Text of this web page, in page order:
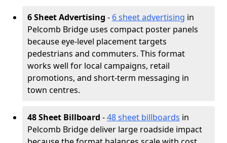
6 Sheet Advertising - 6 sheet advertising in
Pelcomb Bridge uses compact poster panels
because eye-level placement targets
pedestrians and commuters. This format
works well for local campaigns, retail
promotions, and short-term messaging in
town centres.
48 Sheet Billboard -48 sheet billboards in
Pelcomb Bridge deliver large roadside impact